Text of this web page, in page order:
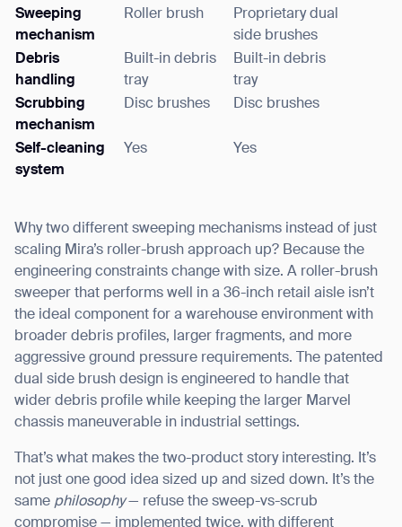
Sweeping
mechanism
Roller brush
Proprietary dual
side brushes
Debris
handling
Built-in debris
tray
Built-in debris
tray
Scrubbing
mechanism
Disc brushes Disc brushes
Self-cleaning
system
Yes Yes
Why two different sweeping mechanisms instead of just
scaling Mira’s roller-brush approach up? Because the
engineering constraints change with size. A roller-brush
sweeper that performs well in a 36-inch retail aisle isn’t
the ideal component for a warehouse environment with
broader debris profiles, larger fragments, and more
aggressive ground pressure requirements. The patented
dual side brush design is engineered to handle that
wider debris profile while keeping the larger Marvel
chassis maneuverable in industrial settings.
That’s what makes the two-product story interesting. It’s
not just one good idea sized up and sized down. It’s the
same philosophy— refuse the sweep-vs-scrub
compromise — implemented twice, with different
Thank you for filling out the